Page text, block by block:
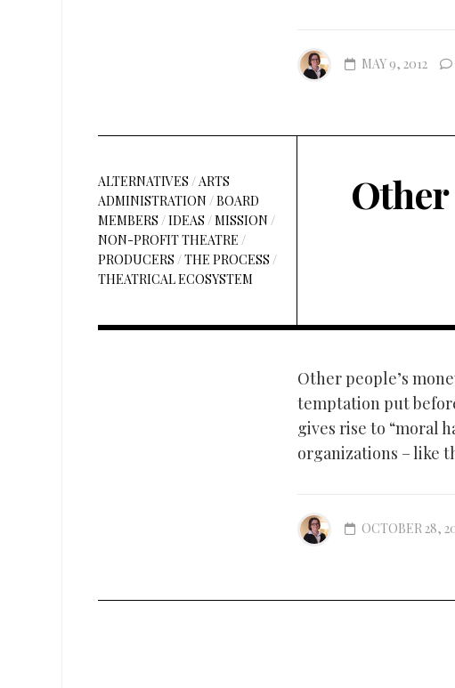
MAY 9, 2012
ALTERNATIVES /ARTS
ADMINISTRATION /BOARD
MEMBERS /IDEAS /MISSION /
NON-PROFIT THEATRE /
PRODUCERS /THE PROCESS /
THEATRICAL ECOSYSTEM
Other
Other people’s
temptation put
gives rise to “moral
organizations – like
OCTOBER 28,